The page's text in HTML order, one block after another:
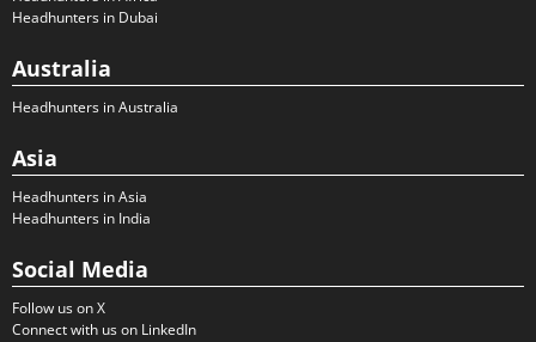
Headhunters in Dubai
Australia
Headhunters in Australia
Asia
Headhunters in Asia
Headhunters in India
Social Media
Follow us on X
Connect with us on LinkedIn